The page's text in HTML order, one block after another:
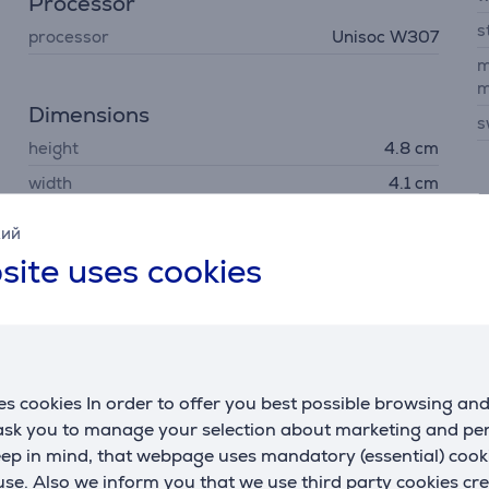
uses cookies
cookies In order to offer you best possible browsing
you to manage your selection about marketing and
in mind, that webpage uses mandatory (essential)
Also we inform you that we use third party cookies
processor Unisoc W307
Dimensions
height
4.8 cm
width
4.1 cm
wireless charging
No
fast charging
No